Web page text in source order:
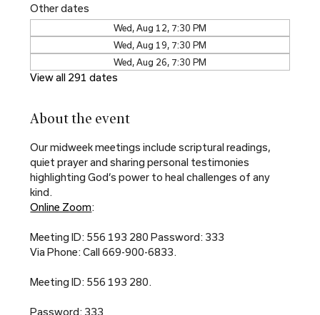
Other dates
Wed, Aug 12, 7:30 PM
Wed, Aug 19, 7:30 PM
Wed, Aug 26, 7:30 PM
View all 291 dates
About the event
Our midweek meetings include scriptural readings,
quiet prayer and sharing personal testimonies
highlighting God’s power to heal challenges of any
kind.
Online Zoom:
Meeting ID: 556 193 280 Password: 333
Via Phone: Call 669-900-6833.
Meeting ID: 556 193 280.
Password: 333